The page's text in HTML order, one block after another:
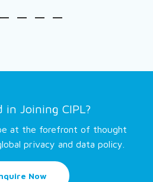
in Joining CIPL?
at the forefront of thought
privacy and data policy.
Now